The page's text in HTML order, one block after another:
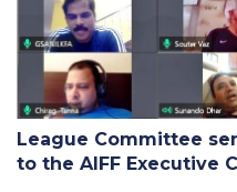
League Committee
to the AIFF Executive